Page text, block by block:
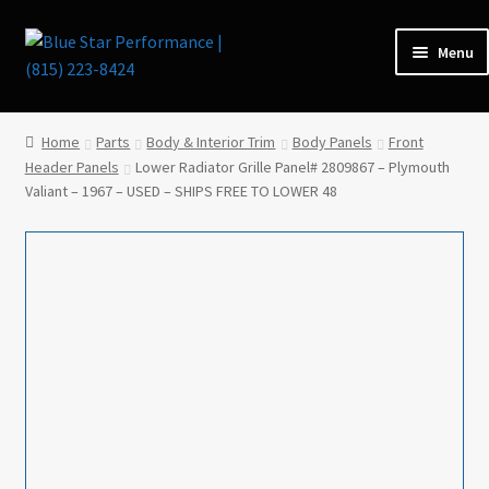
Skip
to
Skip
to
Menu
Parts
menu
Home Parts Body & Interior Trim Body Panels
Front
Header Panels
Lower Radiator Grille Panel# 2809867 – Plymouth
Valiant – 1967 – USED – SHIPS FREE TO LOWER 48